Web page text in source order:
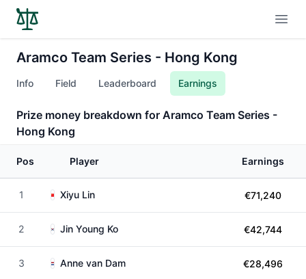
Aramco Team Series - Hong Kong
Info Field Leaderboard Earnings
Prize money breakdown for Aramco Team Series -
Hong Kong
Pos Player Earnings
1 Xiyu Lin €71,240
2 Jin Young Ko €42,744
3 Anne van Dam €28,496